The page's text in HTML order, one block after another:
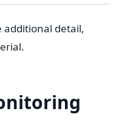
additional detail,